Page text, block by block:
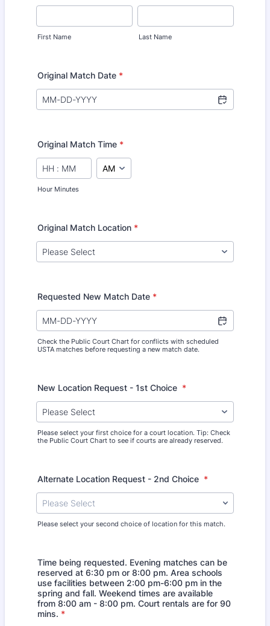
First Name Last Name
Original Match Date *
Original Match Time *
Hour Minutes
AM/PM Option
Original Match Location *
Requested New Match Date *
Check the Public Court Chart for conflicts with scheduled
USTA matches before requesting a new match date.
New Location Request - 1st Choice *
Please select your first choice for a court location. Tip: Check
the Public Court Chart to see if courts are already reserved.
Alternate Location Request - 2nd Choice *
Please Select
Please select your second choice of location for this match.
Time being requested. Evening matches can be
reserved at 6:30 pm or 8:00 pm. Area schools
use facilities between 2:00 pm-6:00 pm in the
spring and fall. Weekend times are available
from 8:00 am - 8:00 pm. Court rentals are for 90
mins. *